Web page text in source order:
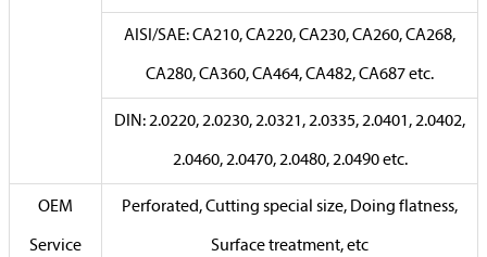
AISI/SAE: CA210, CA220, CA230, CA260, CA268,
CA280, CA360, CA464, CA482, CA687 etc.
DIN: 2.0220, 2.0230, 2.0321, 2.0335, 2.0401, 2.0402,
2.0460, 2.0470, 2.0480, 2.0490 etc.
OEM
Service
Perforated, Cutting special size, Doing flatness,
Surface treatment, etc